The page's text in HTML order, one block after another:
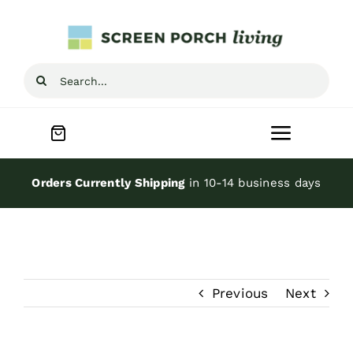
Search
Toggle
Home
Screen Porch Kits
Orders Currently Shippingin 10-14 business days
Previous Next